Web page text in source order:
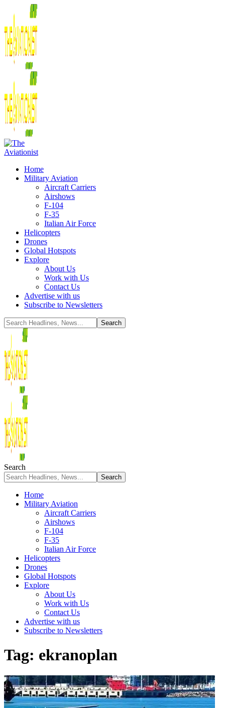
Home
Military Aviation
Aircraft Carriers
Airshows
F-104
F-35
Italian Air Force
Helicopters
Drones
Global Hotspots
Explore
About Us
Work with Us
Contact Us
Advertise with us
Subscribe to Newsletters
Search
Home
Military Aviation
Aircraft Carriers
Airshows
F-104
F-35
Italian Air Force
Helicopters
Drones
Global Hotspots
Explore
About Us
Work with Us
Contact Us
Advertise with us
Subscribe to Newsletters
Tag: ekranoplan